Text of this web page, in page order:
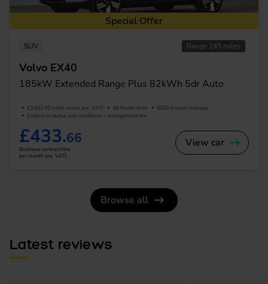
SUV Range 245 miles
Volvo EX40
185kW Extended Range Plus 82kWh 5dr Auto
£3,902.95 Initial rental (ex. VAT) 48 Month term
5000 Annual mileage
Subject to status and conditions + arrangement fee
£433.66
Business contract hire
per month (ex. VAT)
View car
Special Offer
Browse all
Latest reviews